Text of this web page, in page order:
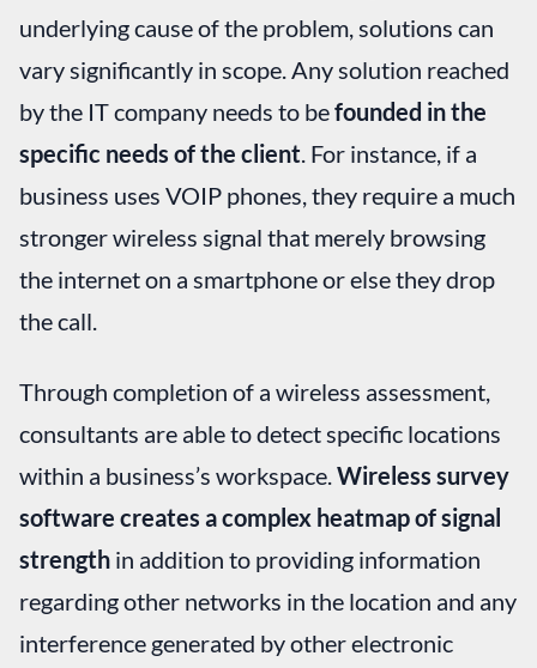
underlying cause of the problem, solutions can
vary significantly in scope. Any solution reached
by the IT company needs to befounded in the
specific needs of the client . For instance, if a
business uses VOIP phones, they require a much
stronger wireless signal that merely browsing
the internet on a smartphone or else they drop
the call.
Through completion of a wireless assessment,
consultants are able to detect specific locations
within a business’s workspace. Wireless survey
software creates a complex heatmap of signal
strength in addition to providing information
regarding other networks in the location and any
interference generated by other electronic